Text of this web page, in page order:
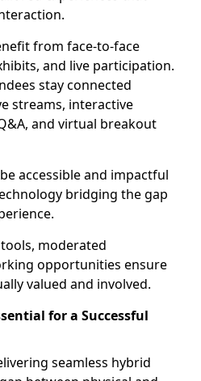
from face-to-face
and live participation.
stay connected
streams, interactive
and virtual breakout
accessible and impactful
bridging the gap
moderated
opportunities ensure
valued and involved.
for a Successful
seamless hybrid